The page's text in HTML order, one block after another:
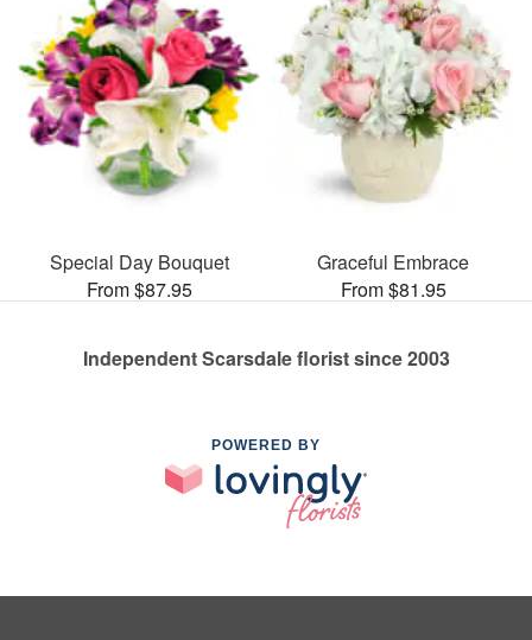
Special Day Bouquet
From $87.95
Graceful Embrace
From $81.95
Independent Scarsdale florist since 2003
POWERED BY